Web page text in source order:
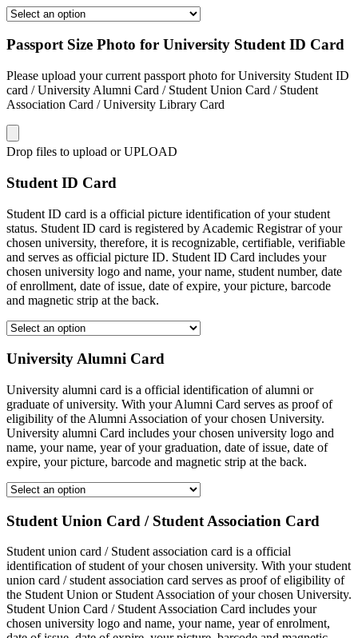
Passport Size Photo for University Student ID Card
Please upload your current passport photo for University Student ID
card / University Alumni Card / Student Union Card / Student
Association Card / University Library Card
Drop files to upload or UPLOAD
Student ID Card
Student ID card is a official picture identification of your student
status. Student ID card is registered by Academic Registrar of your
chosen university, therefore, it is recognizable, certifiable, verifiable
and serves as official picture ID. Student ID Card includes your
chosen university logo and name, your name, student number, date
of enrollment, date of issue, date of expire, your picture, barcode
and magnetic strip at the back.
University Alumni Card
University alumni card is a official identification of alumni or
graduate of university. With your Alumni Card serves as proof of
eligibility of the Alumni Association of your chosen University.
University alumni Card includes your chosen university logo and
name, your name, year of your graduation, date of issue, date of
expire, your picture, barcode and magnetic strip at the back.
Student Union Card / Student Association Card
Student union card / Student association card is a official
identification of student of your chosen university. With your student
union card / student association card serves as proof of eligibility of
the Student Union or Student Association of your chosen University.
Student Union Card / Student Association Card includes your
chosen university logo and name, your name, year of enrolment,